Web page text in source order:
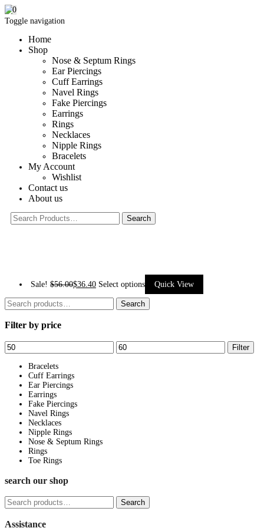
Toggle navigation
Home
Shop
Nose & Septum Rings
Ear Piercings
Cuff Earrings
Navel Rings
Fake Piercings
Earrings
Rings
Necklaces
Nipple Rings
Bracelets
My Account
Wishlist
Contact us
About us
0
Sale! $56.00$36.40 Select options Quick View
variants.
The
Search
Search
Filter by price
Min
Max
Filter
Bracelets
Cuff Earrings
Ear Piercings
Earrings
Fake Piercings
Navel Rings
Necklaces
Nipple Rings
Nose & Septum Rings
Rings
Toe Rings
search our shop
Search
Search
Assistance